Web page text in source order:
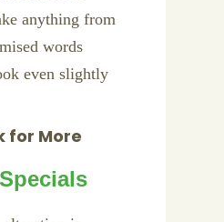
anything from
words
even slightly
for More